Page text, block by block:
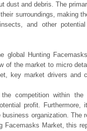
dust and debris. The
surroundings, making
and other
global Hunting
of the market to micro
key market drivers and
competition within
profit. Furthermore,
organization. The
Facemasks Market, this